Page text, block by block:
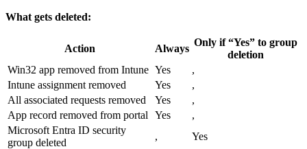
What gets deleted:
Action Always
Only if “Yes” to group
deletion
Win32 app removed from Intune Yes
,
Intune assignment removed
Yes
,
All associated requests removed
Yes
,
App record removed from portal
Yes
,
Microsoft Entra ID security
group deleted
, Yes